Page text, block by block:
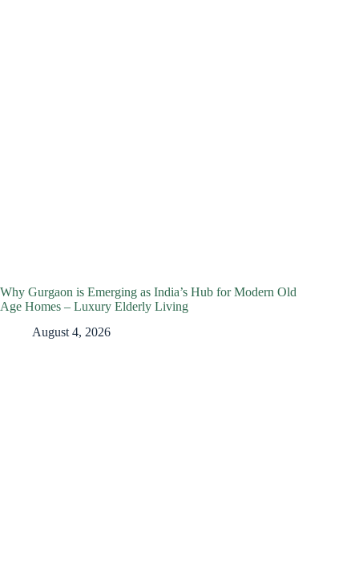
Why Gurgaon is Emerging as India’s Hub for Modern Old
Age Homes – Luxury Elderly Living
August 4, 2026